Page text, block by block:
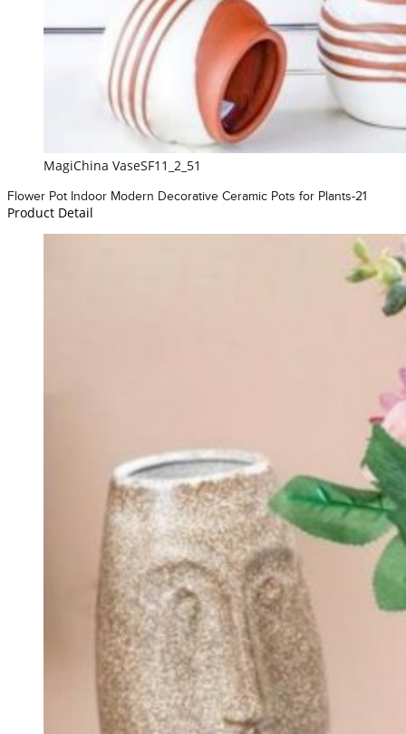
MagiChina VaseSF11_2_51
Flower Pot Indoor Modern Decorative Ceramic Pots for Plants-21
Product Detail